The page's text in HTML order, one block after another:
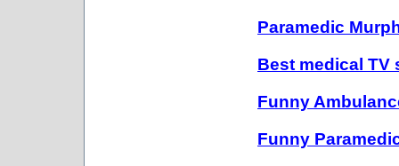
Paramedic
Best medical TV
Funny
Funny